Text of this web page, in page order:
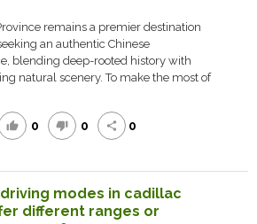
remains a premier destination
an authentic Chinese
blending deep-rooted history with
natural scenery. To make the most of
thumb_up 0 thumb_down 0 share 0
modes in cadillac
different ranges or